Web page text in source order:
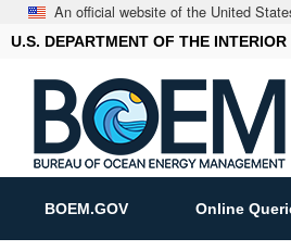
An official website of the United
U.S. DEPARTMENT OF THE INTERIOR
BOEM.GOV Online